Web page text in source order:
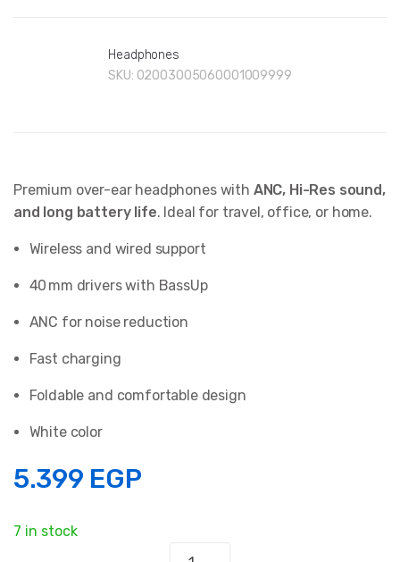
Headphones
SKU: 02003005060001009999
Premium over-ear headphones with ANC, Hi-Res sound,
and long battery life. Ideal for travel, office, or home.
Wireless and wired support
40 mm drivers with BassUp
ANC for noise reduction
Fast charging
Foldable and comfortable design
White color
5.399 EGP
7 in stock
Anker